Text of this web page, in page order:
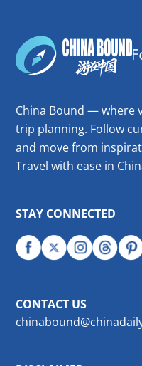
China Bound — where
trip planning. Follow
and move from
Travel with ease in
STAY CONNECTED
CONTACT US